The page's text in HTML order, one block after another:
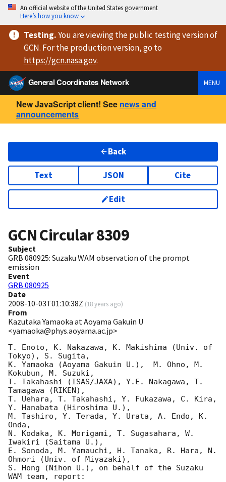
An official website of the United States government
Here’s how you know
Testing.You are viewingthe public testing versionof
GCN. For the production version, go to
https://gcn.nasa.gov.
General Coordinates Network
MENU
New JavaScript client! See news and
announcements
Back
Text JSON Cite
Edit
GCN Circular8309
Subject
GRB 080925: Suzaku WAM observation of the prompt
emission
Event
GRB 080925
Date
2008-10-03T01:10:38Z (18 years ago)
From
Kazutaka Yamaoka at Aoyama Gakuin U
<yamaoka@phys.aoyama.ac.jp>
T. Enoto, K. Nakazawa, K. Makishima (Univ. of
Tokyo), S. Sugita,
K. Yamaoka (Aoyama Gakuin U.),  M. Ohno, M.
Kokubun, M. Suzuki,
T. Takahashi (ISAS/JAXA), Y.E. Nakagawa, T.
Tamagawa (RIKEN),
T. Uehara, T. Takahashi, Y. Fukazawa, C. Kira,
Y. Hanabata (Hiroshima U.),
M. Tashiro, Y. Terada, Y. Urata, A. Endo, K.
Onda,
N. Kodaka, K. Morigami, T. Sugasahara, W.
Iwakiri (Saitama U.),
E. Sonoda, M. Yamauchi, H. Tanaka, R. Hara, N.
Ohmori (Univ. of Miyazaki),
S. Hong (Nihon U.), on behalf of the Suzaku
WAM team, report: